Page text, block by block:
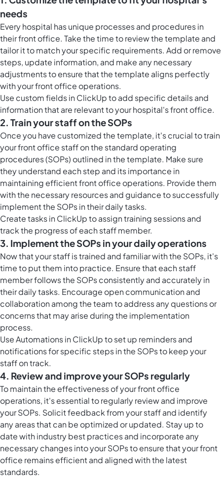
needs
Every hospital has unique processes and procedures in
their front office. Take the time to review the template and
tailor it to match your specific requirements. Add or remove
steps, update information, and make any necessary
adjustments to ensure that the template aligns perfectly
with your front office operations.
Use custom fields in ClickUp to add specific details and
information that are relevant to your hospital's front office.
2. Train your staff on the SOPs
Once you have customized the template, it's crucial to train
your front office staff on the standard operating
procedures (SOPs) outlined in the template. Make sure
they understand each step and its importance in
maintaining efficient front office operations. Provide them
with the necessary resources and guidance to successfully
implement the SOPs in their daily tasks.
Create tasks in ClickUp to assign training sessions and
track the progress of each staff member.
3. Implement the SOPs in your daily operations
Now that your staff is trained and familiar with the SOPs, it's
time to put them into practice. Ensure that each staff
member follows the SOPs consistently and accurately in
their daily tasks. Encourage open communication and
collaboration among the team to address any questions or
concerns that may arise during the implementation
process.
UseAutomations in ClickUpto set up reminders and
notifications for specific steps in the SOPs to keep your
staff on track.
4. Review and improve your SOPs regularly
To maintain the effectiveness of your front office
operations, it's essential to regularly review and improve
your SOPs. Solicit feedback from your staff and identify
any areas that can be optimized or updated. Stay up to
date with industry best practices and incorporate any
necessary changes into your SOPs to ensure that your front
office remains efficient and aligned with the latest
standards.